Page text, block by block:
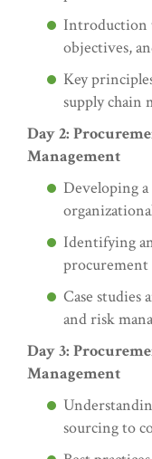
Introduction
objectives,
Key
supply chain
Day 2:
Management
Developing
Identifying
procurement
Case studies
and risk
Day 3:
Management
sourcing to